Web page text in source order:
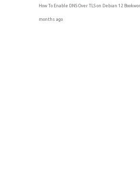
How To Enable DNS Over TLS on Debian 12
months ago